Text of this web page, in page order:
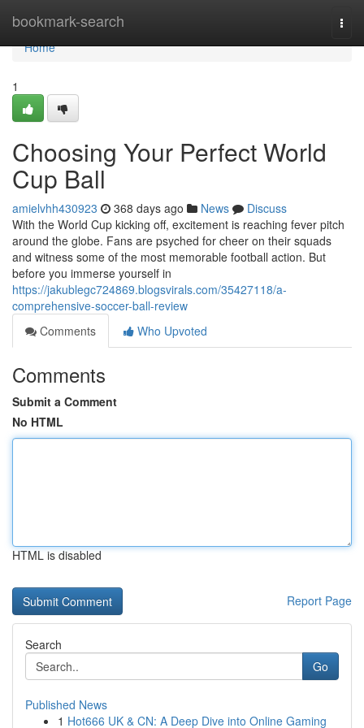
bookmark-search
Home
Home
1
Choosing Your Perfect World
Cup Ball
amielvhh430923 368 days ago News
Discuss
With the World Cup kicking off, excitement is reaching fever pitch
around the globe. Fans are psyched for cheer on their squads
and witness some of the most memorable football action. But
before you immerse yourself in
https://jakublegc724869.blogsvirals.com/35427118/a-
comprehensive-soccer-ball-review
Comments
Who Upvoted
Comments
Submit a Comment
No HTML
HTML is disabled
Report Page
Search
Go
Published News
1 Hot666 UK & CN: A Deep Dive into Online Gaming